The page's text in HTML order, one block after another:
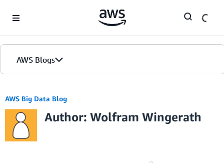
AWS Blogs
AWS Big Data Blog
Author: Wolfram Wingerath